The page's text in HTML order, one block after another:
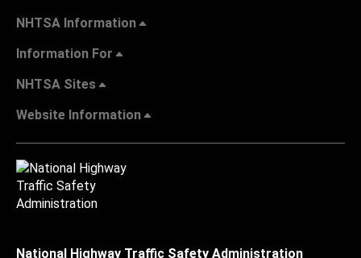
NHTSA Information
Information For
NHTSA Sites
Website Information
National Highway Traffic Safety Administration